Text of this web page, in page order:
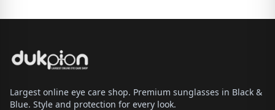
Largest online eye care shop. Premium sunglasses in Black &
Blue. Style and protection for every look.